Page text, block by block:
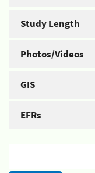
Study Length
Photos/Videos
GIS
EFRs